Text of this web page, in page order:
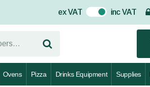
ex VAT On inc VAT
Ovens Pizza Drinks Equipment Supplies